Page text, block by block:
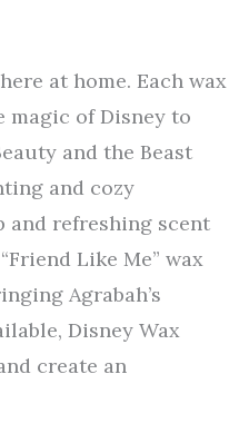
at home. Each wax
magic of Disney to
and the Beast
and cozy
and refreshing scent
Like Me” wax
Agrabah’s
Disney Wax
create an